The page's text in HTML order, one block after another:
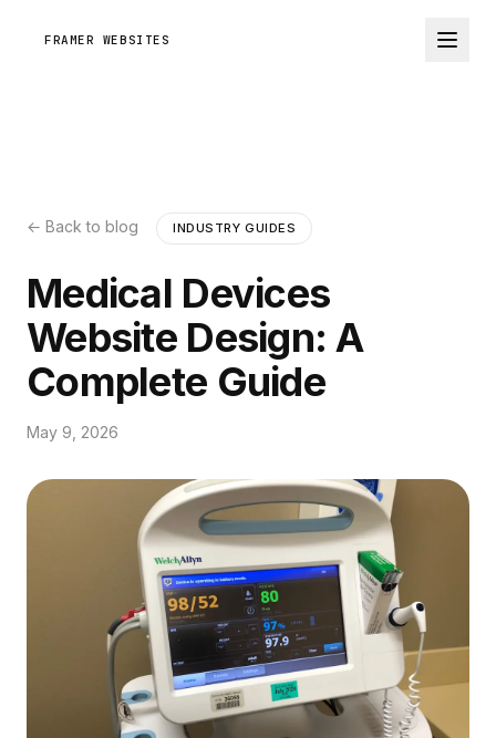
FRAMER WEBSITES
← Back to blog INDUSTRY GUIDES
Medical Devices
Website Design: A
Complete Guide
May 9, 2026